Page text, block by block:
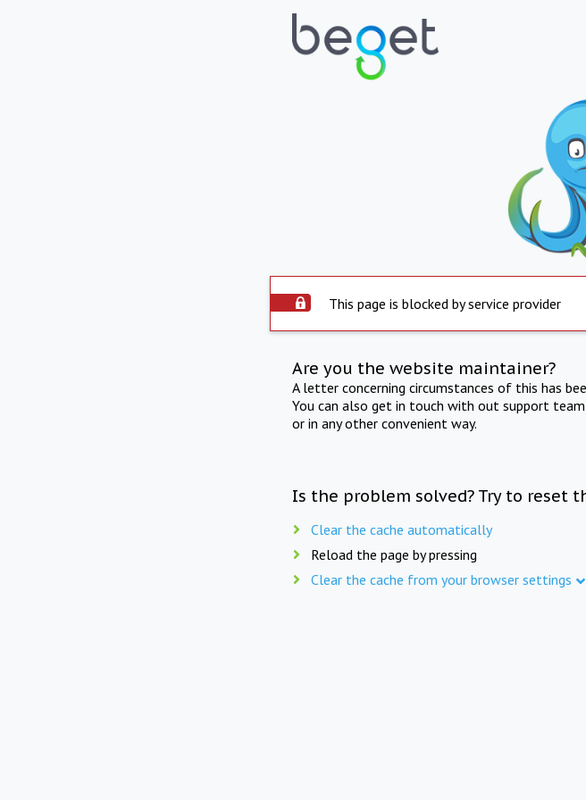
This page is blocked by service provider
Are you the website maintainer?
A letter concerning circumstances of this has
You can also get in touch with out support
or in any other convenient way.
Is the problem solved? Try to reset
Clear the cache automatically
Reload the page by pressing
Clear the cache from your browser settings